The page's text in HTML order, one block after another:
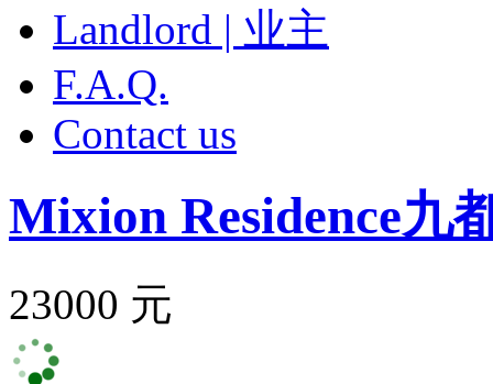
Landlord | 业主
F.A.Q.
Contact us
Mixion Residence九
23000 元